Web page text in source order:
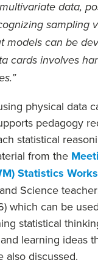
data,
sampling
models can be
cards involves
physical data
pedagogy
statistical
from the
Statistics
Science
which can be
statistical
learning ideas
also discussed.